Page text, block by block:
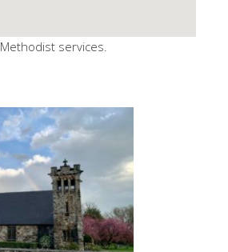
services.